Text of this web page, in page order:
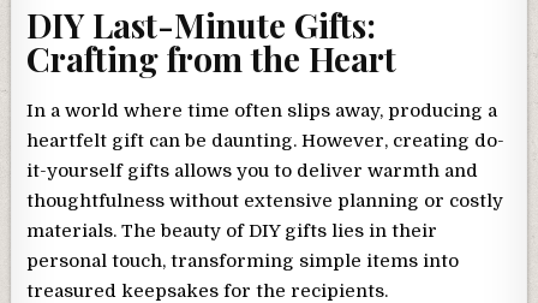
DIY Last-Minute Gifts:
Crafting from the Heart
In a world where time often slips away, producing a
heartfelt gift can be daunting. However, creating do-
it-yourself gifts allows you to deliver warmth and
thoughtfulness without extensive planning or costly
materials. The beauty of DIY gifts lies in their
personal touch, transforming simple items into
treasured keepsakes for the recipients.